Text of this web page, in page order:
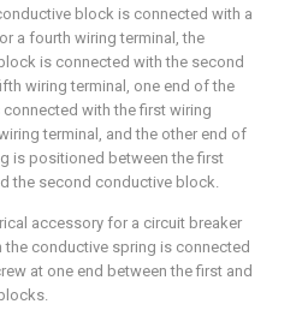
block is connected with a
a fourth wiring terminal, the
is connected with the second
wiring terminal, one end of the
with the first wiring
terminal, and the other end of
is positioned between the first
the second conductive block.
accessory for a circuit breaker
the conductive spring is connected
at one end between the first and